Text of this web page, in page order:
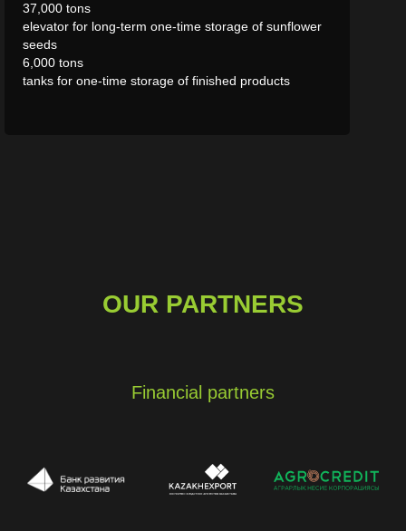
37,000 tons
elevator for long-term one-time storage of sunflower
seeds
6,000 tons
tanks for one-time storage of finished products
OUR PARTNERS
Financial partners